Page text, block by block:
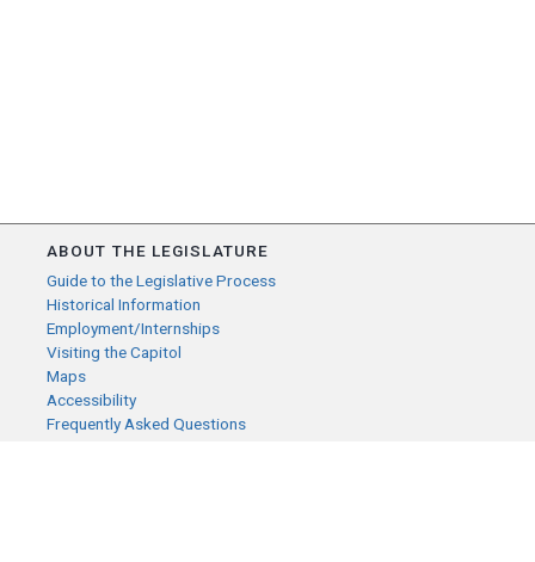
ABOUT THE LEGISLATURE
Guide to the Legislative Process
Historical Information
Employment/Internships
Visiting the Capitol
Maps
Accessibility
Frequently Asked Questions